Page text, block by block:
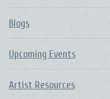
Blogs
Upcoming Events
Artist Resources